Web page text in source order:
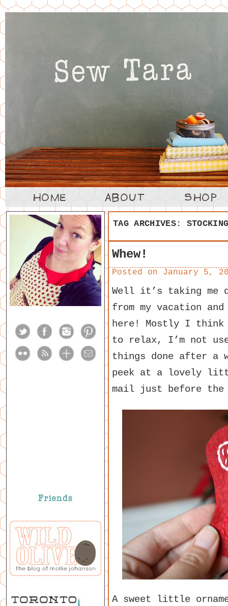
TAG ARCHIVES:
Whew!
Posted on January 5,
Well it’s taking me
from my vacation
here! Mostly I
to relax, I’m not
things done after a
peek at a lovely
mail just before the
A sweet little